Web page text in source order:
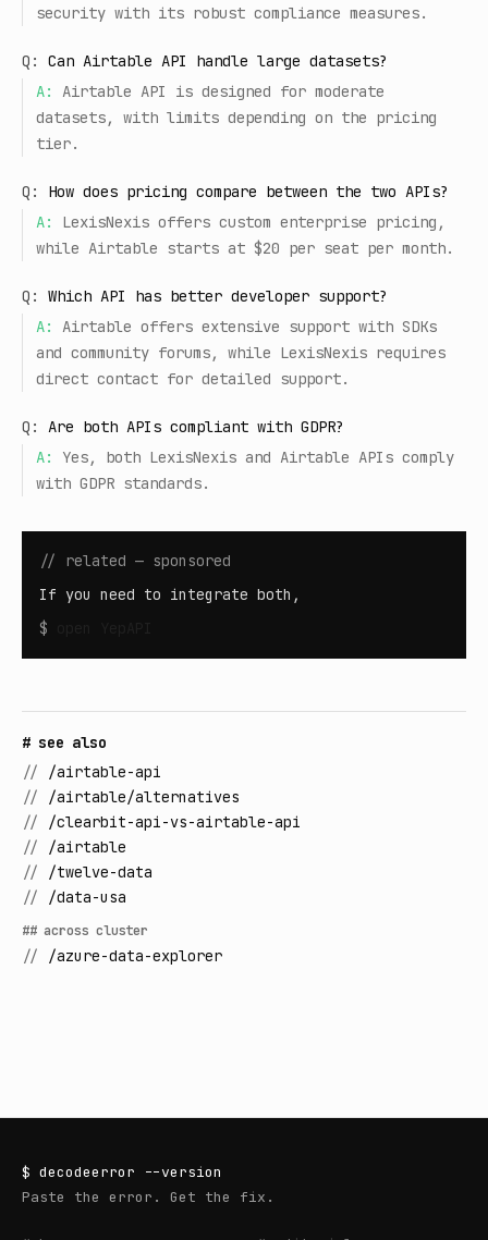
security with its robust compliance measures.
Q:
Can Airtable API handle large datasets?
A:
Airtable API is designed for moderate
datasets, with limits depending on the pricing
tier.
Q:
How does pricing compare between the two APIs?
A:
LexisNexis offers custom enterprise pricing,
while Airtable starts at $20 per seat per month.
Q:
Which API has better developer support?
A:
Airtable offers extensive support with SDKs
and community forums, while LexisNexis requires
direct contact for detailed support.
Q:
Are both APIs compliant with GDPR?
A:
Yes, both LexisNexis and Airtable APIs comply
with GDPR standards.
// related — sponsored
If you need to integrate both,
$
# see also
// /airtable-api
// /airtable/alternatives
// /clearbit-api-vs-airtable-api
// /airtable
// /twelve-data
// /data-usa
## across cluster
// /azure-data-explorer
$ decodeerror --version
Paste the error. Get the fix.